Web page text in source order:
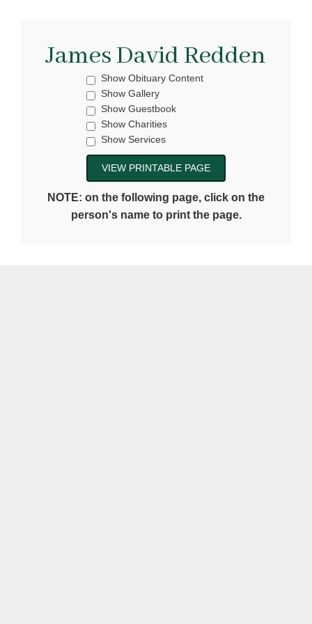
James David Redden
Show Obituary Content
Show Gallery
Show Guestbook
Show Charities
Show Services
NOTE: on the following page, click on the
person's name to print the page.